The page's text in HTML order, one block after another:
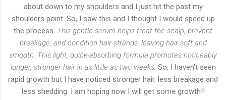
about down to my shoulders and I just hit the past my
shoulders point. So, I saw this and I thought I would speed up
the process. This gentle serum helps treat the scalp, prevent
breakage, and condition hair strands, leaving hair soft and
smooth. This light, quick-absorbing formula promotes noticeably
longer, stronger hair in as little as two weeks. So, I haven't seen
rapid growth but I have noticed stronger hair, less breakage and
less shedding. I am hoping now I will get some growth!!